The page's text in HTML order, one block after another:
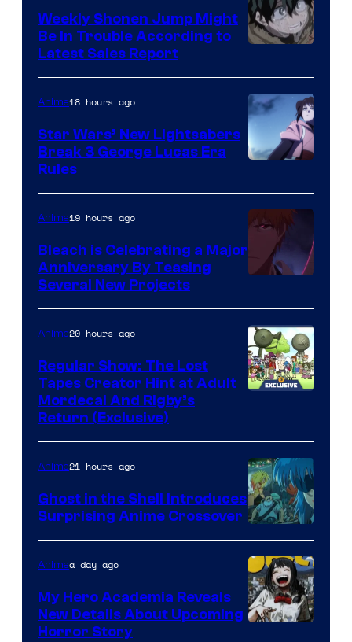
BONES
Weekly Shonen Jump Might
Be In Trouble According to
Latest Sales Report
Anime18 hours ago
Star Wars’ New Lightsabers
Break 3 George Lucas Era
Rules
Anime19 hours ago
Bleach is Celebrating a Major
Anniversary By Teasing
Several New Projects
Anime20 hours ago
Regular Show: The Lost
Tapes Creator Hint at Adult
Mordecai And Rigby’s
Return (Exclusive)
Science
SARU
Anime21 hours ago
Ghost in the Shell Introduces
Surprising Anime Crossover
Animea day ago
My Hero Academia Reveals
New Details About Upcoming
Horror Story